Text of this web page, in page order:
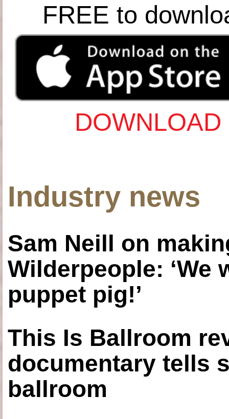
FREE to
Industry news
Sam Neill on
Wilderpeople: ‘We
puppet pig!’
This Is Ballroom
documentary tells
ballroom